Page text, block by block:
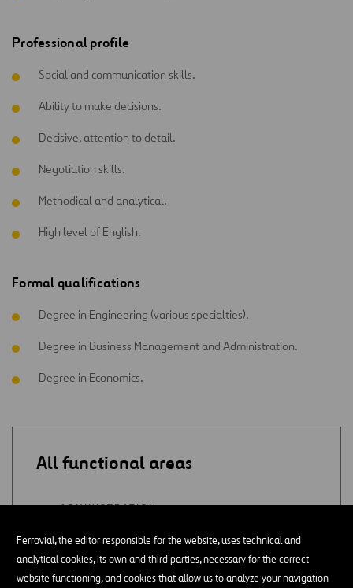
Ferrovial, the editor responsible for the website, uses technical and
analytical cookies, its own and third parties, necessary for the correct
website functioning, and cookies that allow us to analyze your navigation
Professional profile
Social and communication skills.
Ability to make decisions.
Decisive, attention to detail.
Negotiation skills.
Methodical and analytical.
High level of English.
Formal qualifications
Degree in Engineering (various specialties).
Degree in Business Management and Administration.
Degree in Economics.
All functional areas
ADMINISTRATION